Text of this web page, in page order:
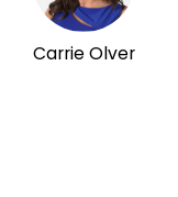
Carrie Olver